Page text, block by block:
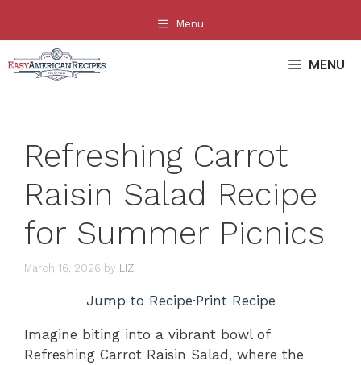
content
Menu
MENU
Refreshing Carrot
Raisin Salad Recipe
for Summer Picnics
March 16, 2026 by LIZ
Jump to Recipe·Print Recipe
Imagine biting into a vibrant bowl of
Refreshing Carrot Raisin Salad, where the